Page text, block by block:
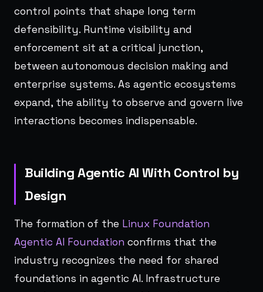
control points that shape long term
defensibility. Runtime visibility and
enforcement sit at a critical junction,
between autonomous decision making and
enterprise systems. As agentic ecosystems
expand, the ability to observe and govern live
interactions becomes indispensable.
Building Agentic AI With Control by
Design
The formation of the Linux Foundation
Agentic AI Foundation confirms that the
industry recognizes the need for shared
foundations in agentic AI. Infrastructure